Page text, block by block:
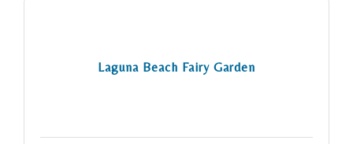
Laguna Beach Fairy Garden